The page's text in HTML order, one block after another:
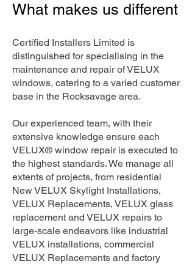
What makes us different
Certified Installers Limited is
distinguished for specialising in the
maintenance and repair of VELUX
windows, catering to a varied customer
base in the Rocksavage area.
Our experienced team, with their
extensive knowledge ensure each
VELUX® window repair is executed to
the highest standards. We manage all
extents of projects, from residential
New VELUX Skylight Installations,
VELUX Replacements, VELUX glass
replacement and VELUX repairs to
large-scale endeavors like industrial
VELUX installations, commercial
VELUX Replacements and factory